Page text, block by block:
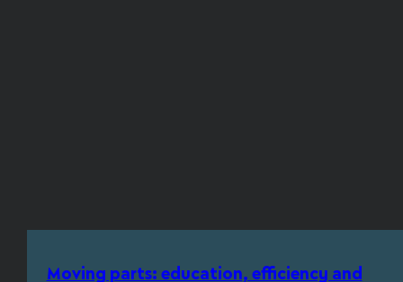
Moving parts: education, efficiency and